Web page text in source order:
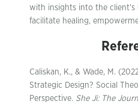
with insights into the client’s
facilitate healing,
Caliskan, K., & Wade, M.
Strategic Design? Social
Perspective. She Ji: The